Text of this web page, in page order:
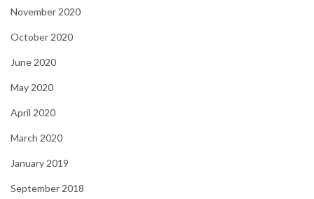
November 2020
October 2020
June 2020
May 2020
April 2020
March 2020
January 2019
September 2018